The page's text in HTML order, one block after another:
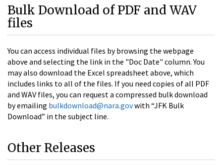
Bulk Download of PDF and WAV
files
You can access individual files by browsing the webpage
above and selecting the link in the "Doc Date" column. You
may also download the Excel spreadsheet above, which
includes links to all of the files. If you need copies of all PDF
and WAV files, you can request a compressed bulk download
by emailing bulkdownload@nara.govwith “JFK Bulk
Download” in the subject line.
Other Releases